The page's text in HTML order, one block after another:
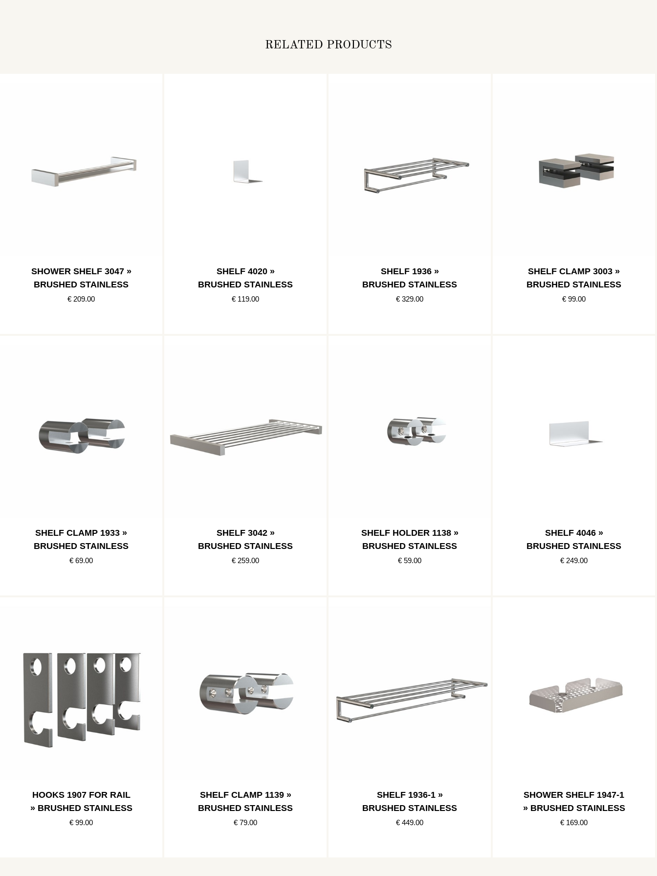
RELATED PRODUCTS
SHOWER SHELF 3047 »
BRUSHED STAINLESS
€ 209.00
SHELF 4020 »
BRUSHED STAINLESS
€ 119.00
SHELF 1936 »
BRUSHED STAINLESS
€ 329.00
SHELF CLAMP 3003 »
BRUSHED STAINLESS
€ 99.00
SHELF CLAMP 1933 »
BRUSHED STAINLESS
€ 69.00
SHELF 3042 »
BRUSHED STAINLESS
€ 259.00
SHELF HOLDER 1138 »
BRUSHED STAINLESS
€ 59.00
SHELF 4046 »
BRUSHED STAINLESS
€ 249.00
HOOKS 1907 FOR RAIL
» BRUSHED STAINLESS
€ 99.00
SHELF CLAMP 1139 »
BRUSHED STAINLESS
€ 79.00
SHELF 1936-1 »
BRUSHED STAINLESS
€ 449.00
SHOWER SHELF 1947-1
» BRUSHED STAINLESS
€ 169.00